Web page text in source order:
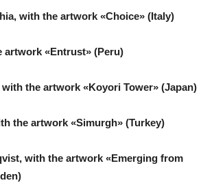
with the artwork «Choice» (Italy)
artwork «Entrust» (Peru)
the artwork «Koyori Tower» (Japan)
the artwork «Simurgh» (Turkey)
with the artwork «Emerging from